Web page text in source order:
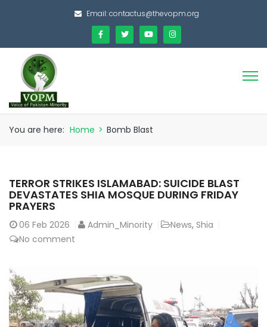
Email:contactus@thevopm.org
You are here: Home > Bomb Blast
TERROR STRIKES ISLAMABAD: SUICIDE BLAST
DEVASTATES SHIA MOSQUE DURING FRIDAY
PRAYERS
06 Feb 2026 Admin_Minority News, Shia
No comment